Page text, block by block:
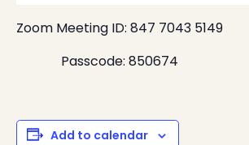
Zoom Meeting ID: 847 7043 5149
Passcode: 850674
Add to calendar